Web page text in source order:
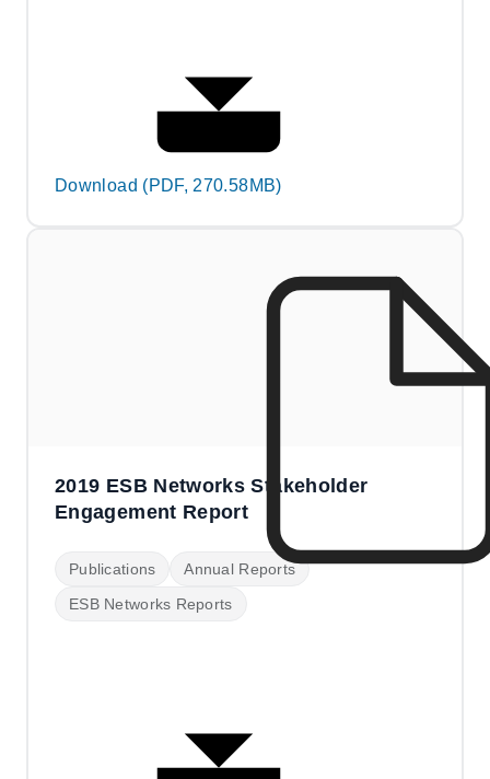
Download (PDF, 270.58MB)
2019 ESB Networks Stakeholder
Engagement Report
Publications
Annual Reports
ESB Networks Reports